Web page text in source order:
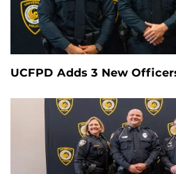
UCFPD Adds 3 New